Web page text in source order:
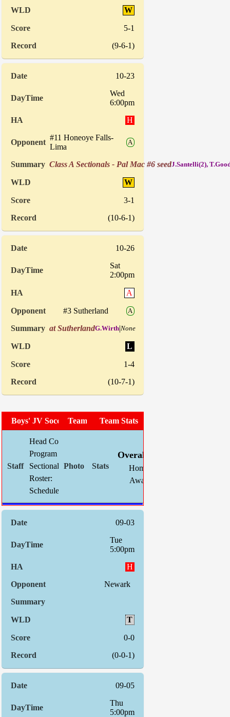
W
5-1
(9-6-1)
10-23
Wed
6:00pm
H
#11 Honeoye Falls-
Lima
A
Class A Sectionals - Pal Mac #6 seedJ.Santelli(2),
W
3-1
(10-6-1)
10-26
Sat
2:00pm
A
#3 Sutherland A
at SutherlandG.Wirth|None
L
1-4
(10-7-1)
Boys' JV SoccerTeam PhotoTeam Stats
Head Coach:
Program Asst:
Kevin Schlegel
Sectional Site: Pal Mac Boys' JV Schedule
Roster:
Schedule:
Overall:
Home:
Away:
09-03
Tue
5:00pm
H
Newark
T
0-0
(0-0-1)
09-05
Thu
5:00pm